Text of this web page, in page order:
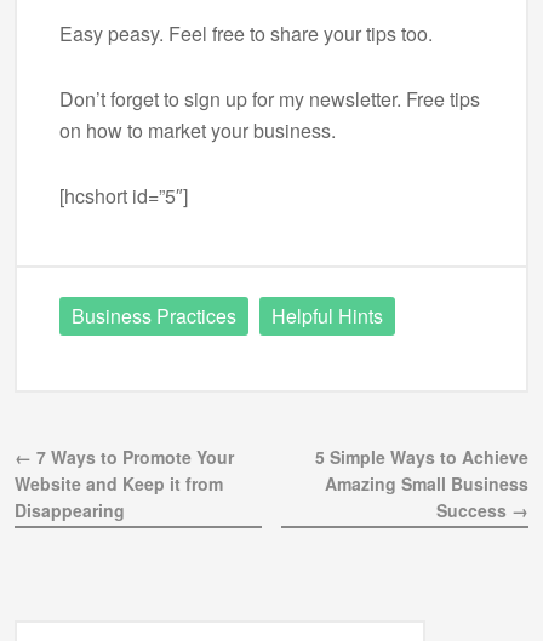
Easy peasy. Feel free to share your tips too.
Don’t forget to sign up for my newsletter. Free tips
on how to market your business.
[hcshort id=”5″]
Business Practices Helpful Hints
← 7 Ways to Promote Your
Website and Keep it from
Disappearing
5 Simple Ways to Achieve
Amazing Small Business
Success →